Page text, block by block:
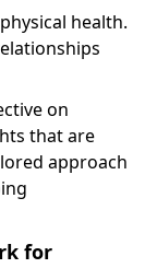
health.
on
that are
approach
for